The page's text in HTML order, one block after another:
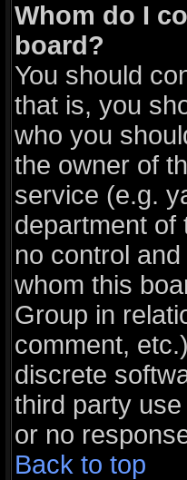
Whom do I
board?
You should
that is, you
who you
the owner of
service (e.g.
department of
no control
whom this
Group in
comment,
discrete
third party
or no
Back to top